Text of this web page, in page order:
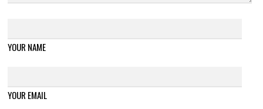
YOUR NAME
YOUR EMAIL